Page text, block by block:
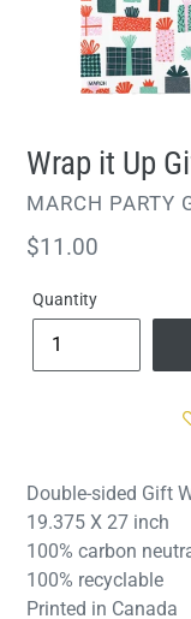
Wrap it Up
VENDOR
MARCH PARTY
Regular
$11.00
Quantity
Double-sided Gift
19.375 X 27 inch
100% carbon
100% recyclable
Printed in Canada